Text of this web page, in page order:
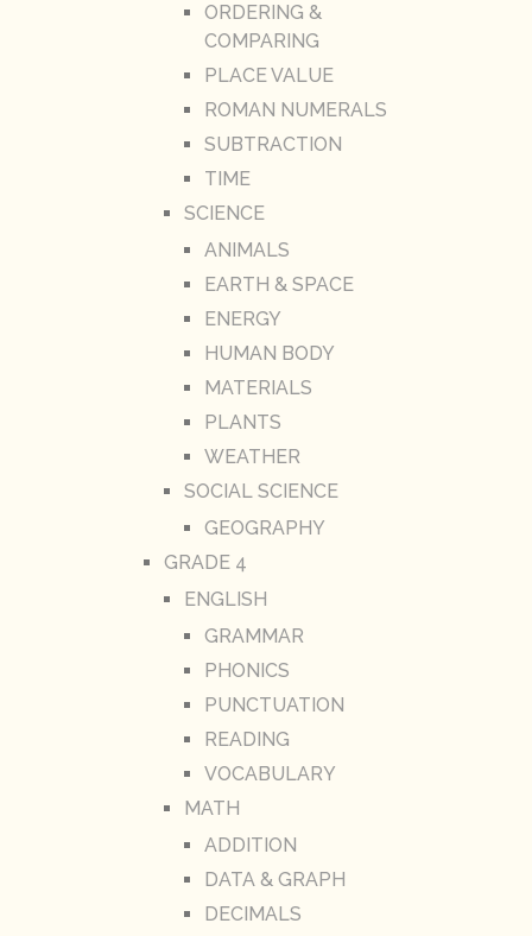
ORDERING &
COMPARING
PLACE VALUE
ROMAN NUMERALS
SUBTRACTION
TIME
SCIENCE
ANIMALS
EARTH & SPACE
ENERGY
HUMAN BODY
MATERIALS
PLANTS
WEATHER
SOCIAL SCIENCE
GEOGRAPHY
GRADE 4
ENGLISH
GRAMMAR
PHONICS
PUNCTUATION
READING
VOCABULARY
MATH
ADDITION
DATA & GRAPH
DECIMALS